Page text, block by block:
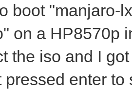
boot "manjaro-
on a HP8570p
the iso and I
pressed enter